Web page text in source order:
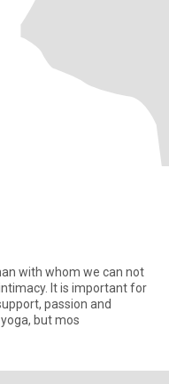
with whom we can not
It is important for
passion and
but mos